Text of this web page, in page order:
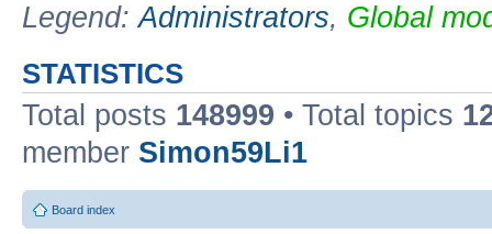
Legend:Administrators, Global
STATISTICS
Total posts 148999 • Total topics
member Simon59Li1
Board index